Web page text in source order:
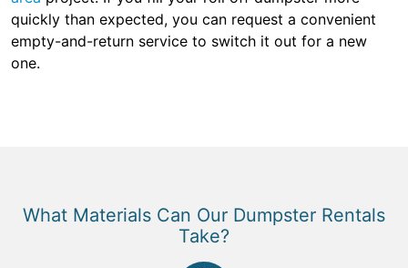
quickly than expected, you can request a convenient
empty-and-return service to switch it out for a new
one.
What Materials Can Our Dumpster Rentals
Take?